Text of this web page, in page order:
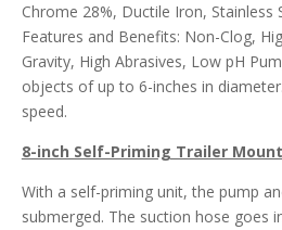
Chrome 28%, Ductile Iron, Stainless
Features and Benefits: Non-Clog,
Gravity, High Abrasives, Low pH
objects of up to 6-inches in
speed.
8-inch Self-Priming Trailer
With a self-priming unit, the pump
submerged. The suction hose goes